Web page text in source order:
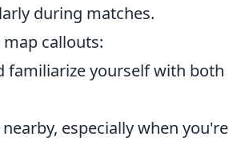
during matches.
callouts:
familiarize yourself with both
especially when you're